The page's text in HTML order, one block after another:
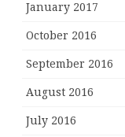
January 2017
October 2016
September 2016
August 2016
July 2016